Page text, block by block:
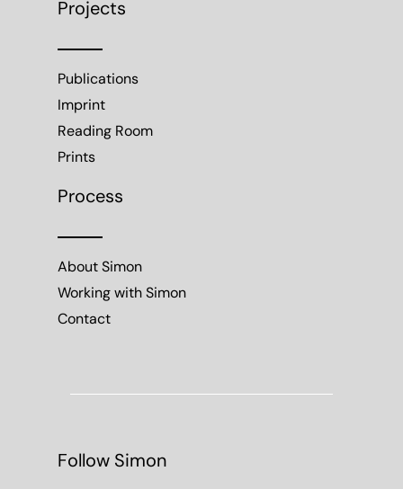
Projects
Publications
Imprint
Reading Room
Prints
Process
About Simon
Working with Simon
Contact
Follow Simon